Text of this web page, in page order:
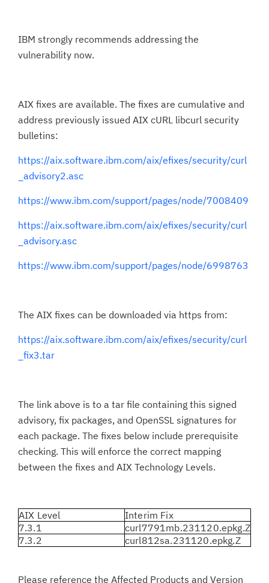
IBM strongly recommends addressing the
vulnerability now.
AIX fixes are available. The fixes are cumulative and
address previously issued AIX cURL libcurl security
bulletins:
https://aix.software.ibm.com/aix/efixes/security/curl
_advisory2.asc
https://www.ibm.com/support/pages/node/7008409
https://aix.software.ibm.com/aix/efixes/security/curl
_advisory.asc
https://www.ibm.com/support/pages/node/6998763
The AIX fixes can be downloaded via https from:
https://aix.software.ibm.com/aix/efixes/security/curl
_fix3.tar
The link above is to a tar file containing this signed
advisory, fix packages, and OpenSSL signatures for
each package. The fixes below include prerequisite
checking. This will enforce the correct mapping
between the fixes and AIX Technology Levels.
AIX Level
Interim Fix
7.3.1
curl7791mb.231120.epkg.Z
7.3.2
curl812sa.231120.epkg.Z
Please reference the Affected Products and Version